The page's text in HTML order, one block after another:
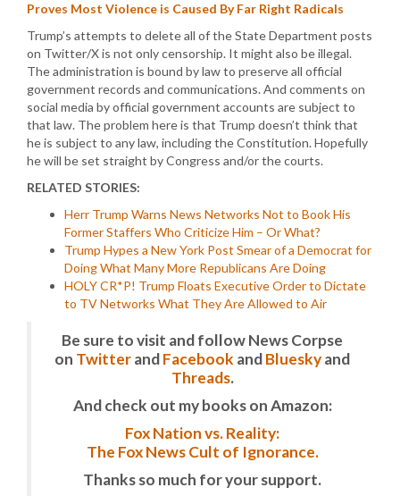
Proves Most Violence is Caused By Far Right Radicals
Trump’s attempts to delete all of the State Department posts
on Twitter/X is not only censorship. It might also be illegal.
The administration is bound by law to preserve all official
government records and communications. And comments on
social media by official government accounts are subject to
that law. The problem here is that Trump doesn’t think that
he is subject to any law, including the Constitution. Hopefully
he will be set straight by Congress and/or the courts.
RELATED STORIES:
Herr Trump Warns News Networks Not to Book His
Former Staffers Who Criticize Him – Or What?
Trump Hypes a New York Post Smear of a Democrat for
Doing What Many More Republicans Are Doing
HOLY CR*P! Trump Floats Executive Order to Dictate
to TV Networks What They Are Allowed to Air
Be sure to visit and follow News Corpse
on TwitterandFacebook andBlueskyand
Threads.
And check out my books on Amazon:
Fox Nation vs. Reality:
The Fox News Cult of Ignorance.
Thanks so much for your support.